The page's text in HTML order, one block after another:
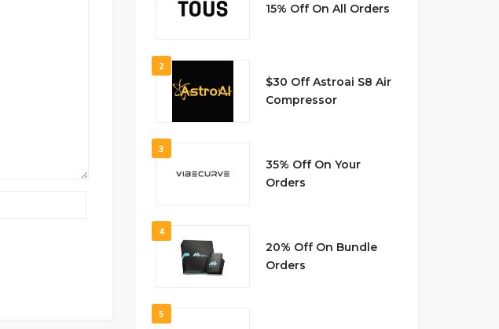
15% Off On All Orders
2
$30 Off Astroai S8 Air
Compressor
3
35% Off On Your
Orders
4
20% Off On Bundle
Orders
5